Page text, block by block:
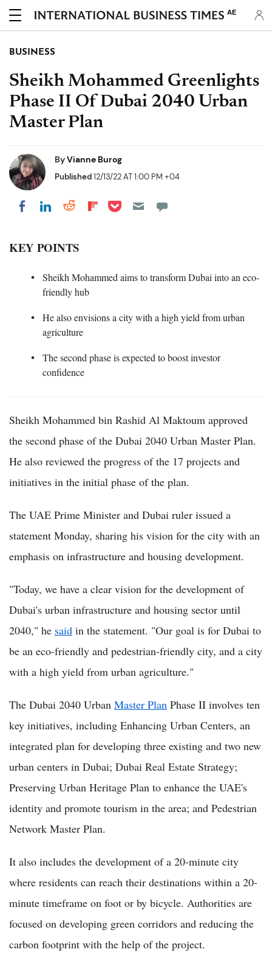
AE
BUSINESS
Sheikh Mohammed Greenlights
Phase II Of Dubai 2040 Urban
Master Plan
ByVianne Burog
Published12/13/22 AT 1:00 PM +04
Share on Facebook
Share on LinkedIn
Share on Reddit
Share on Flipboard
Share on Pocket
KEY POINTS
Sheikh Mohammed aims to transform Dubai into an eco-
friendly hub
He also envisions a city with a high yield from urban
agriculture
The second phase is expected to boost investor
confidence
Sheikh Mohammed bin Rashid Al Maktoum approved
the second phase of the Dubai 2040 Urban Master Plan.
He also reviewed the progress of the 17 projects and
initiatives in the initial phase of the plan.
The UAE Prime Minister and Dubai ruler issued a
statement Monday, sharing his vision for the city with an
emphasis on infrastructure and housing development.
"Today, we have a clear vision for the development of
Dubai's urban infrastructure and housing sector until
2040," he said in the statement. "Our goal is for Dubai to
be an eco-friendly and pedestrian-friendly city, and a city
with a high yield from urban agriculture."
The Dubai 2040 Urban Master Plan Phase II involves ten
key initiatives, including Enhancing Urban Centers, an
integrated plan for developing three existing and two new
urban centers in Dubai; Dubai Real Estate Strategy;
Preserving Urban Heritage Plan to enhance the UAE's
identity and promote tourism in the area; and Pedestrian
Network Master Plan.
It also includes the development of a 20-minute city
where residents can reach their destinations within a 20-
minute timeframe on foot or by bicycle. Authorities are
focused on developing green corridors and reducing the
carbon footprint with the help of the project.